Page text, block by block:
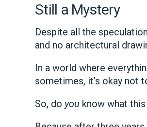
Still a Mystery
Despite all the
and no architectural
In a world where
sometimes, it’s okay not
So, do you know what